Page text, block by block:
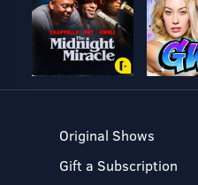
Original Shows
Gift a Subscription